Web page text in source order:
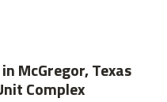
McGregor, Texas
Complex